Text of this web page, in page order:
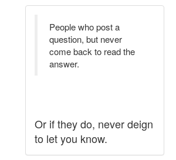
People who post a
question, but never
come back to read the
answer.
Or if they do, never deign
to let you know.